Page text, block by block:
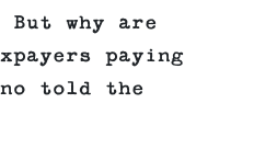
why are
paying
told the